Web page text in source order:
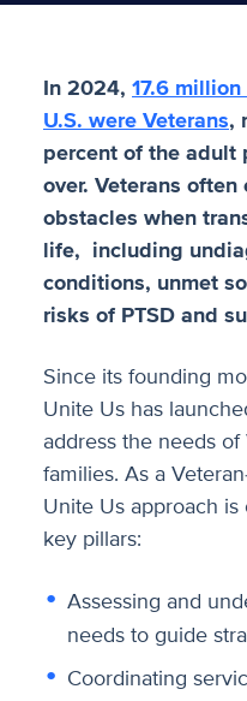
In 2024, 17.6
U.S. were Veterans,
percent of the adult
over. Veterans
obstacles when
life, including
conditions, unmet
risks of PTSD and
Since its founding
Unite Us has
address the needs
families. As a
Unite Us approach
key pillars:
Assessing and
needs to guide
Coordinating